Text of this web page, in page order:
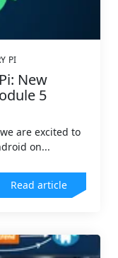
PI
New
5
are excited to
on...
Read article